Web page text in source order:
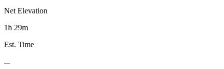
Net Elevation
1h 29m
Est. Time
...